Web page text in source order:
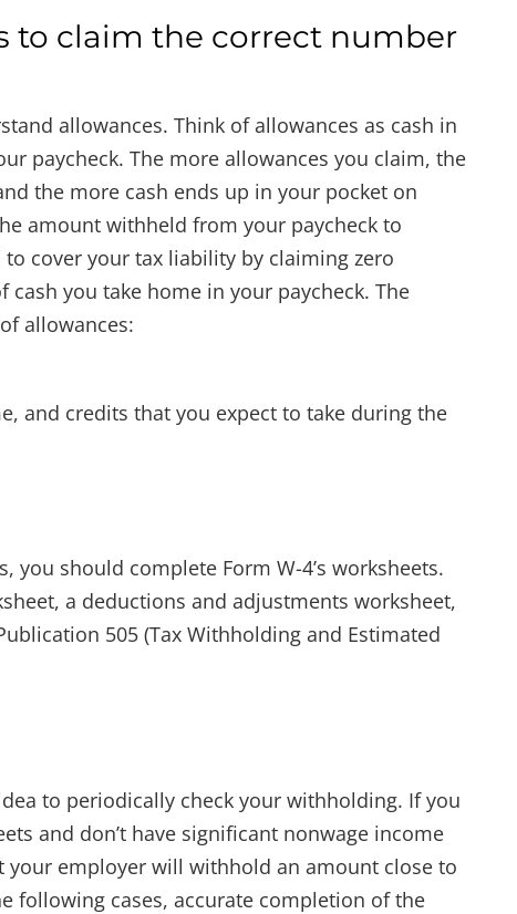
to claim the correct number
allowances. Think of allowances as cash in
paycheck. The more allowances you claim, the
the more cash ends up in your pocket on
amount withheld from your paycheck to
cover your tax liability by claiming zero
you take home in your paycheck. The
allowances:
and credits that you expect to take during the
should complete Form W-4’s worksheets.
a deductions and adjustments worksheet,
505 (Tax Withholding and Estimated
to periodically check your withholding. If you
and don’t have significant nonwage income
your employer will withhold an amount close to
following cases, accurate completion of the